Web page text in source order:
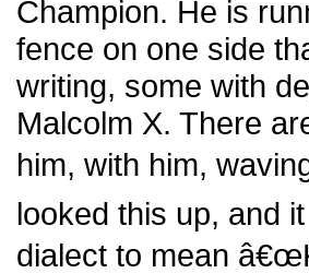
Champion. He is
fence on one side
writing, some with
Malcolm X. There
him, with him,
looked this up, and
dialect to mean